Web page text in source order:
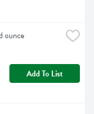
ounce
Add To List